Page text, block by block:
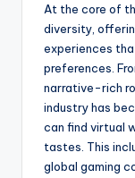
At the core of
diversity,
experiences
preferences.
narrative-rich
industry has
can find virtual
tastes. This
global gaming